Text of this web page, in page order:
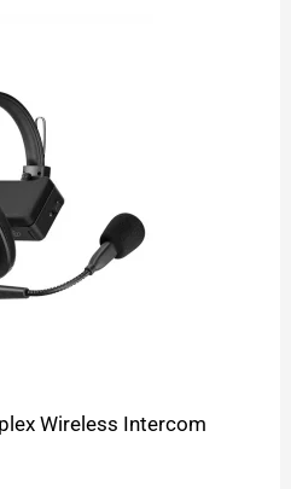
Wireless Intercom